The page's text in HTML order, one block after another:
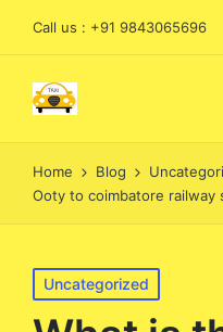
Call us : +91 9843065696
Home Blog
Ooty to coimbatore railway
Posted
in
Uncategorized